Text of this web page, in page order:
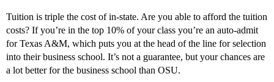
Tuition is triple the cost of in-state. Are you able to afford the tuition
costs? If you’re in the top 10% of your class you’re an auto-admit
for Texas A&M, which puts you at the head of the line for selection
into their business school. It’s not a guarantee, but your chances are
a lot better for the business school than OSU.